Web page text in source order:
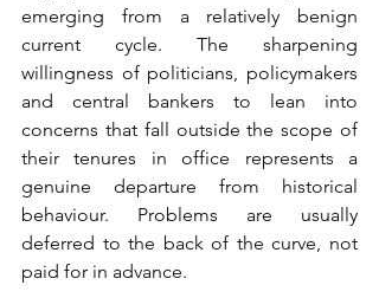
emerging from a relatively benign
current cycle. The sharpening
willingness of politicians, policymakers
and central bankers to lean into
concerns that fall outside the scope of
their tenures in office represents a
genuine departure from historical
behaviour. Problems are usually
deferred to the back of the curve, not
paid for in advance.